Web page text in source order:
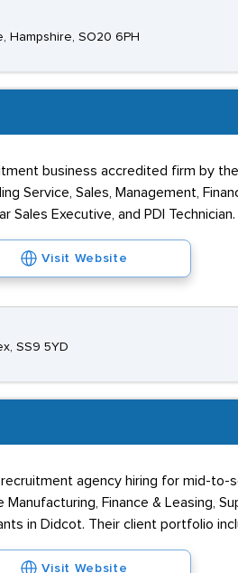
Hampshire, SO20 6PH
business accredited firm by
Service, Sales, Management,
Sales Executive, and PDI Technician.
Visit Website
SS9 5YD
agency hiring for mid-
Finance & Leasing,
in Didcot. Their client portfolio
Visit Website